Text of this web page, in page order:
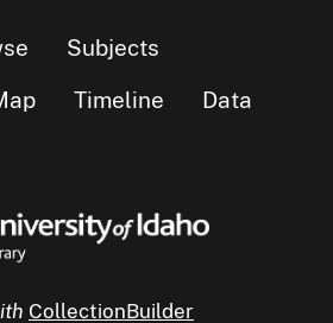
Subjects
Timeline
Data
CollectionBuilder